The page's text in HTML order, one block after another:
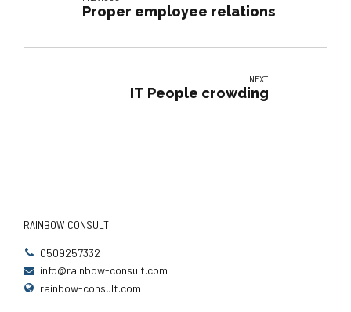
Proper employee relations
NEXT
IT People crowding
RAINBOW CONSULT
0509257332
info@rainbow-consult.com
rainbow-consult.com